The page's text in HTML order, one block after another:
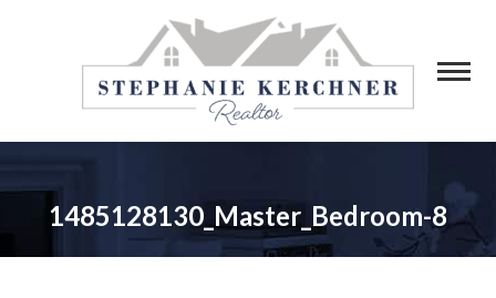
1485128130_Master_Bedroom-8
You are here: